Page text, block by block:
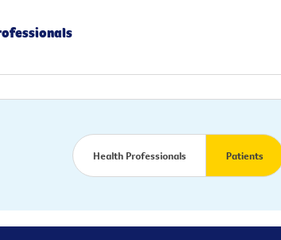
Health Professionals Patients